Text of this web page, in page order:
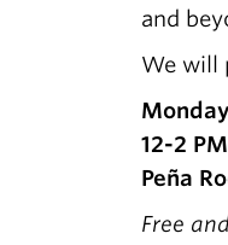
and
We will
12-2
Peña
Free